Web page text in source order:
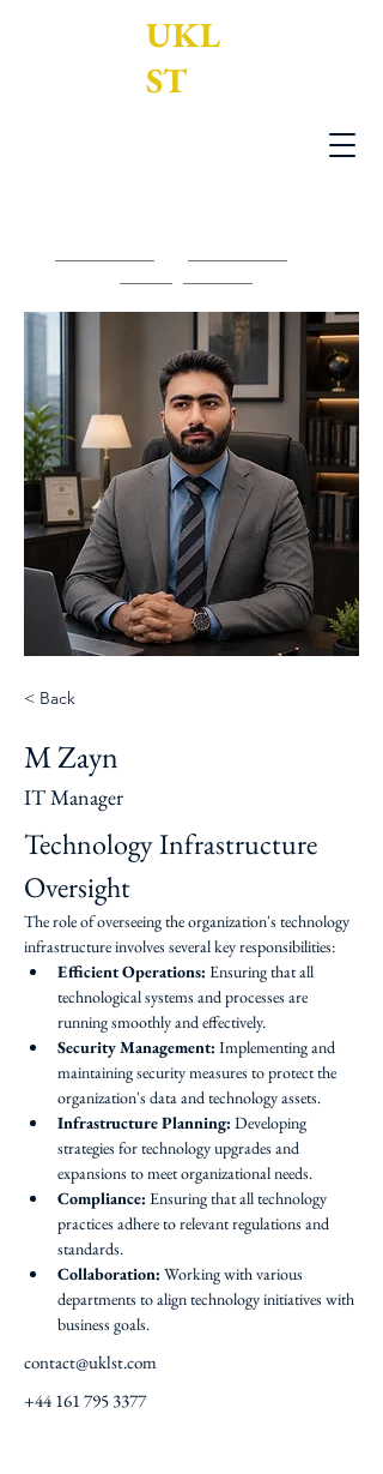
UKL
ST
< Back
M Zayn
IT Manager
Technology Infrastructure
Oversight
The role of overseeing the organization's technology
infrastructure involves several key responsibilities:
Efficient Operations: Ensuring that all
technological systems and processes are
running smoothly and effectively.
Security Management: Implementing and
maintaining security measures to protect the
organization's data and technology assets.
Infrastructure Planning: Developing
strategies for technology upgrades and
expansions to meet organizational needs.
Compliance: Ensuring that all technology
practices adhere to relevant regulations and
standards.
Collaboration: Working with various
departments to align technology initiatives with
business goals.
contact@uklst.com
+44 161 795 3377